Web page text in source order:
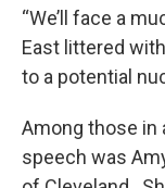
“We’ll face a
East littered
to a potential
Among those in
speech was